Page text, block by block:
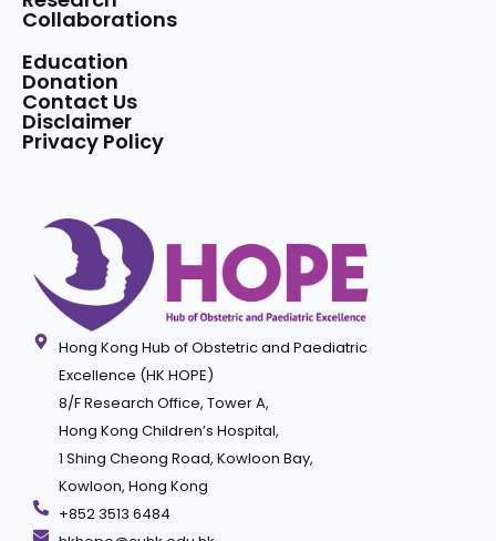
Collaborations
Education
Donation
Contact Us
Disclaimer
Privacy Policy
Hong Kong Hub of Obstetric and Paediatric
Excellence (HK HOPE)
8/F Research Office, Tower A,
Hong Kong Children’s Hospital,
1 Shing Cheong Road, Kowloon Bay,
Kowloon, Hong Kong
+852 3513 6484